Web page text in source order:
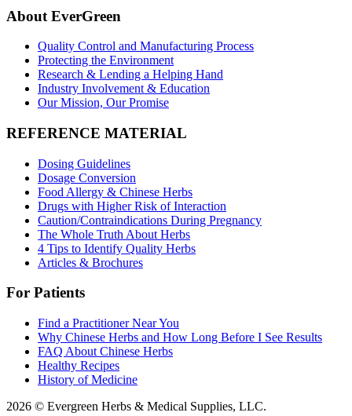
About EverGreen
Quality Control and Manufacturing Process
Protecting the Environment
Research & Lending a Helping Hand
Industry Involvement & Education
Our Mission, Our Promise
REFERENCE MATERIAL
Dosing Guidelines
Dosage Conversion
Food Allergy & Chinese Herbs
Drugs with Higher Risk of Interaction
Caution/Contraindications During Pregnancy
The Whole Truth About Herbs
4 Tips to Identify Quality Herbs
Articles & Brochures
For Patients
Find a Practitioner Near You
Why Chinese Herbs and How Long Before I See Results
FAQ About Chinese Herbs
Healthy Recipes
History of Medicine
2026 © Evergreen Herbs & Medical Supplies, LLC.